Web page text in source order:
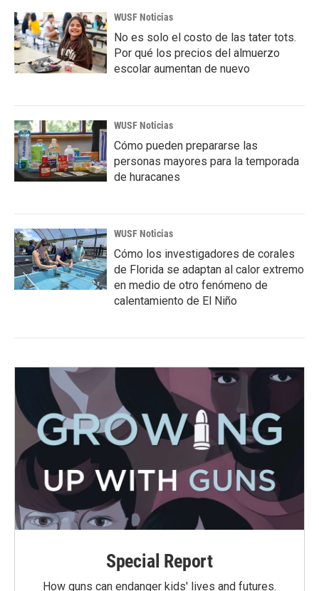
WUSF Noticias
No es solo el costo de las tater tots.
Por qué los precios del almuerzo
escolar aumentan de nuevo
WUSF Noticias
Cómo pueden prepararse las
personas mayores para la temporada
de huracanes
WUSF Noticias
Cómo los investigadores de corales
de Florida se adaptan al calor extremo
en medio de otro fenómeno de
calentamiento de El Niño
Special Report
How guns can endanger kids' lives and futures.